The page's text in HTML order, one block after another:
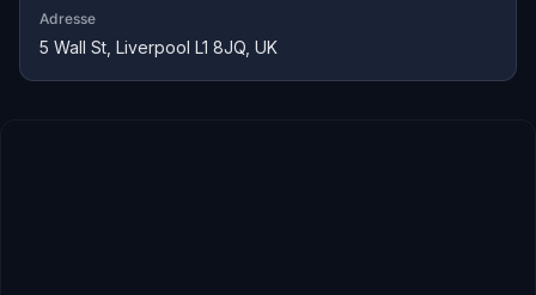
Adresse
5 Wall St, Liverpool L1 8JQ, UK